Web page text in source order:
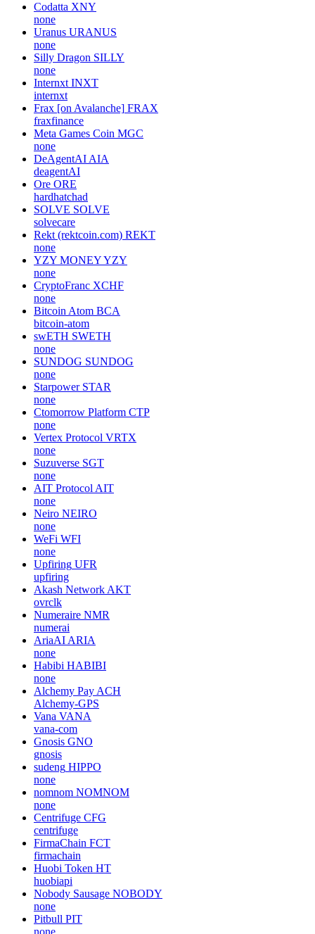
Codatta XNY
none
Uranus URANUS
none
Silly Dragon SILLY
none
Internxt INXT
internxt
Frax [on Avalanche] FRAX
fraxfinance
Meta Games Coin MGC
none
DeAgentAI AIA
deagentAI
Ore ORE
hardhatchad
SOLVE SOLVE
solvecare
Rekt (rektcoin.com) REKT
none
YZY MONEYYZY
none
CryptoFranc XCHF
none
Bitcoin Atom BCA
bitcoin-atom
swETH SWETH
none
SUNDOG SUNDOG
none
Starpower STAR
none
Ctomorrow Platform CTP
none
Vertex Protocol VRTX
none
Suzuverse SGT
none
AIT Protocol AIT
none
Neiro NEIRO
none
WeFi WFI
none
Upfiring UFR
upfiring
Akash Network AKT
ovrclk
Numeraire NMR
numerai
AriaAI ARIA
none
Habibi HABIBI
none
Alchemy Pay ACH
Alchemy-GPS
Vana VANA
vana-com
Gnosis GNO
gnosis
sudeng HIPPO
none
nomnom NOMNOM
none
Centrifuge CFG
centrifuge
FirmaChain FCT
firmachain
Huobi Token HT
huobiapi
Nobody Sausage NOBODY
none
Pitbull PIT
none